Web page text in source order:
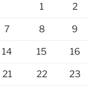
1 2
7 8 9
14 15 16
21 22 23